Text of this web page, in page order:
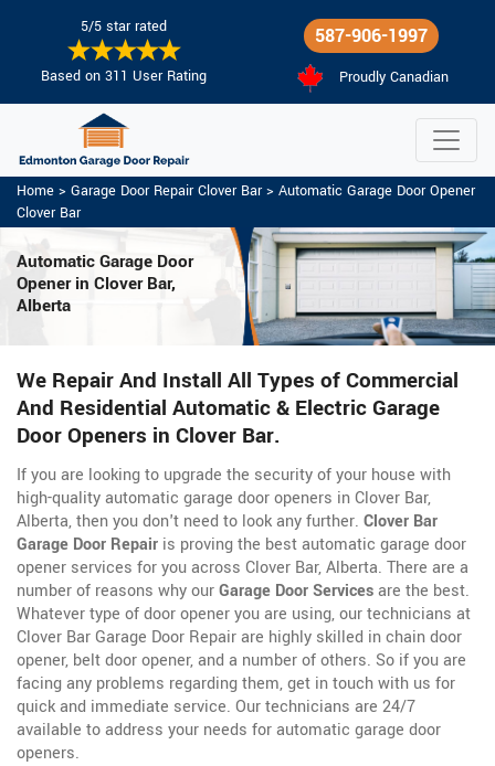
5/5 star rated
Based on 311 User Rating
587-906-1997
Proudly Canadian
Home > Garage Door Repair Clover Bar> Automatic Garage Door Opener
Clover Bar
Automatic Garage Door
Opener in Clover Bar,
Alberta
We Repair And Install All Types of Commercial
And Residential Automatic & Electric Garage
Door Openers in Clover Bar.
If you are looking to upgrade the security of your house with
high-quality automatic garage door openers in Clover Bar,
Alberta, then you don't need to look any further. Clover Bar
Garage Door Repair is proving the best automatic garage door
opener services for you across Clover Bar, Alberta. There are a
number of reasons why ourGarage Door Servicesare the best.
Whatever type of door opener you are using, our technicians at
Clover Bar Garage Door Repair are highly skilled in chain door
opener, belt door opener, and a number of others. So if you are
facing any problems regarding them, get in touch with us for
quick and immediate service. Our technicians are 24/7
available to address your needs for automatic garage door
openers.